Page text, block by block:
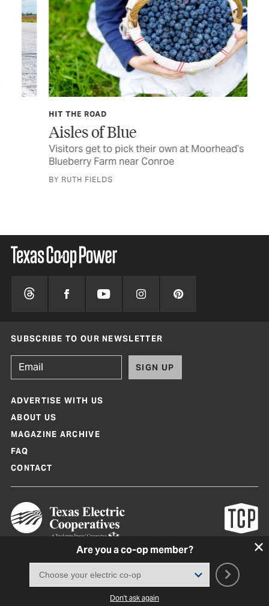
HIT THE ROAD
Aisles of Blue
Visitors get to pick their own at Moorhead’s
Blueberry Farm near Conroe
BY RUTH FIELDS
Are you a co-op member?
Don't ask again
SUBSCRIBE TO OUR NEWSLETTER
SIGN UP
ADVERTISE WITH US
ABOUT US
MAGAZINE ARCHIVE
FAQ
CONTACT
Texas Co-op Power Magazine and TexasCoopPower.com are produced by
Terms of Use|Privacy Policy |Cookie Policy Consent Preferences
2026, Texas Electric Cooperatives. All rights reserved. Site by
White Lion